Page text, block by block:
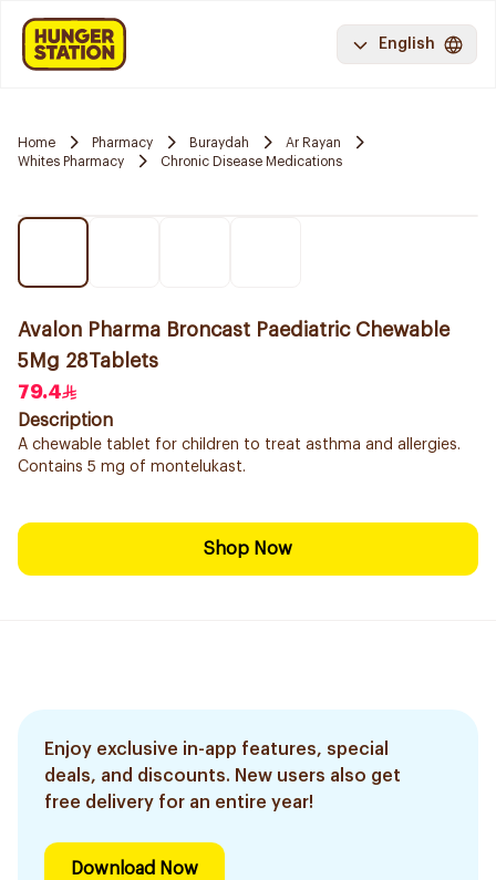
English
Home Pharmacy Buraydah
Ar Rayan
Whites Pharmacy
Chronic Disease Medications
Avalon Pharma Broncast Paediatric Chewable
5Mg 28Tablets
79.4
Description
A chewable tablet for children to treat asthma and allergies.
Contains 5 mg of montelukast.
Shop Now
Enjoy exclusive in-app features, special
deals, and discounts. New users also get
free delivery for an entire year!
Download Now